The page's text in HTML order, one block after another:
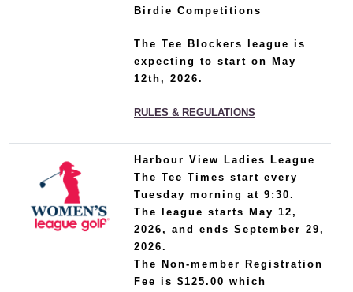
Birdie Competitions
The Tee Blockers league is
expecting to start on May
12th, 2026.
RULES & REGULATIONS
Harbour View Ladies League
The Tee Times start every
Tuesday morning at 9:30.
The league starts May 12,
2026, and ends September 29,
2026.
The Non-member Registration
Fee is $125.00 which